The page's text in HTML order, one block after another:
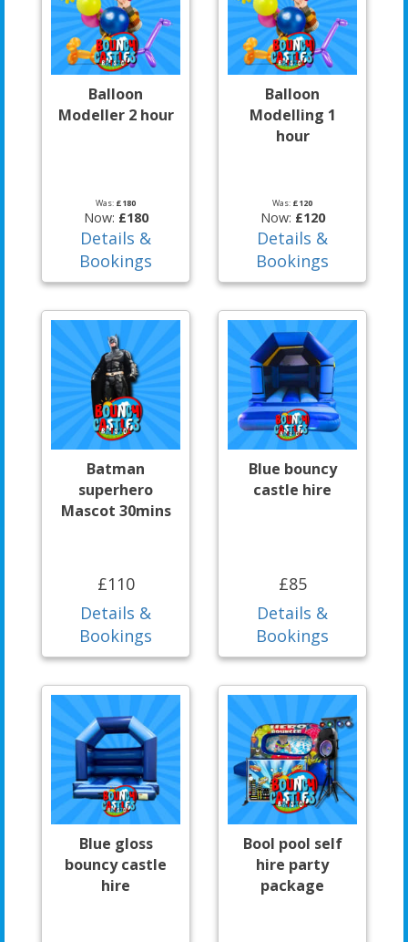
Balloon
Modeller 2 hour
Was: £180
Now: £180
Details &
Bookings
Balloon
Modelling 1
hour
Was: £120
Now: £120
Details &
Bookings
Batman
superhero
Mascot 30mins
£110
Details &
Bookings
Blue bouncy
castle hire
£85
Details &
Bookings
Blue gloss
bouncy castle
hire
Bool pool self
hire party
package